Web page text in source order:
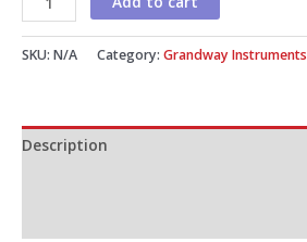
SKU: N/A Category: Grandway Instruments
Description